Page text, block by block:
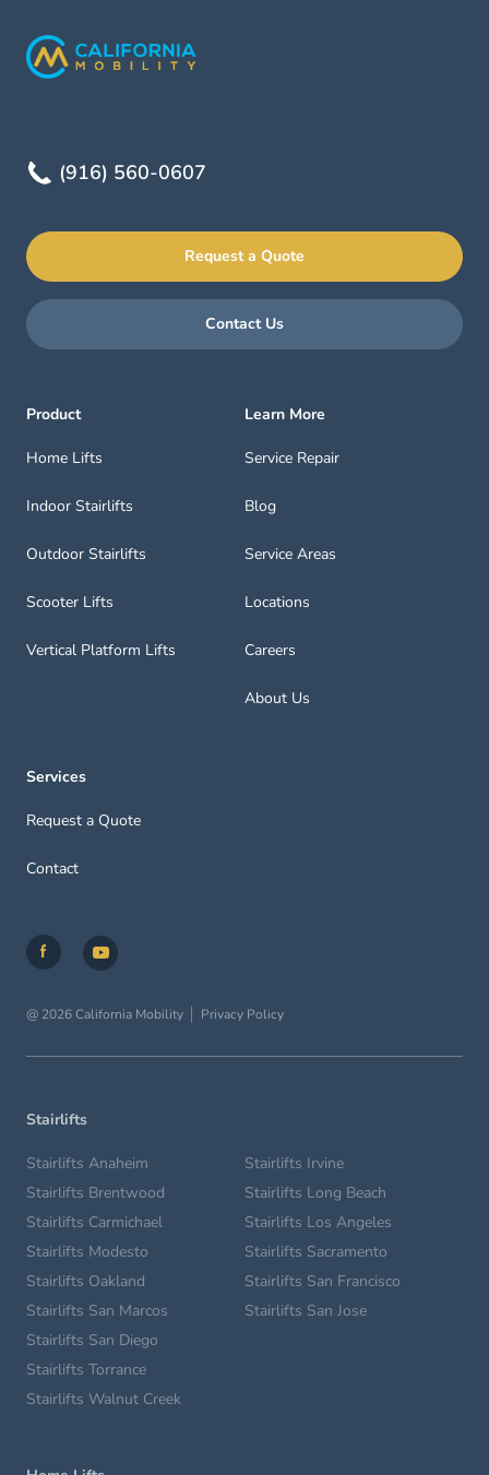
(916) 560-0607
Request a Quote
Contact Us
Product
Home Lifts
Indoor Stairlifts
Outdoor Stairlifts
Scooter Lifts
Vertical Platform Lifts
Learn More
Service Repair
Blog
Service Areas
Locations
Careers
About Us
Services
Request a Quote
Contact
@ 2026 California Mobility Privacy Policy
Stairlifts
Stairlifts Anaheim
Stairlifts Brentwood
Stairlifts Carmichael
Stairlifts Irvine
Stairlifts Long Beach
Stairlifts Los Angeles
Stairlifts Modesto
Stairlifts Oakland
Stairlifts San Marcos
Stairlifts Sacramento
Stairlifts San Francisco
Stairlifts San Jose
Stairlifts San Diego
Stairlifts Torrance
Stairlifts Walnut Creek